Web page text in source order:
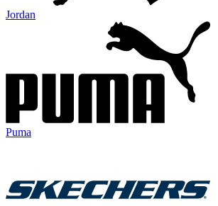
Jordan
Puma